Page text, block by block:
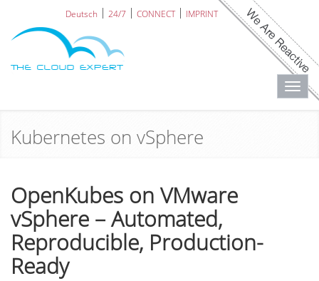
Deutsch 24/7 CONNECT IMPRINT
Kubernetes on vSphere
OpenKubes on VMware
vSphere – Automated,
Reproducible, Production-
Ready